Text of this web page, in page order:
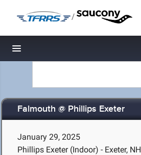
/
Toggle navigation
Falmouth @ Phillips Exeter
January 29, 2025
Phillips Exeter (Indoor) - Exeter, NH